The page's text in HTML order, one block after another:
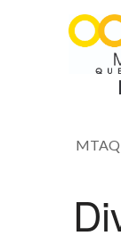
MTAQ